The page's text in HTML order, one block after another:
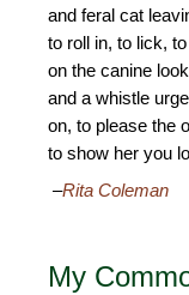
and feral cat
to roll in, to lick,
on the canine
and a whistle
on, to please the
to show her you
–Rita Coleman
My